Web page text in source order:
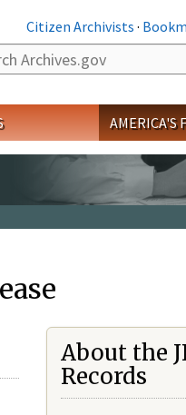
Citizen Archivists ·
AMERICA'S
About the
Records